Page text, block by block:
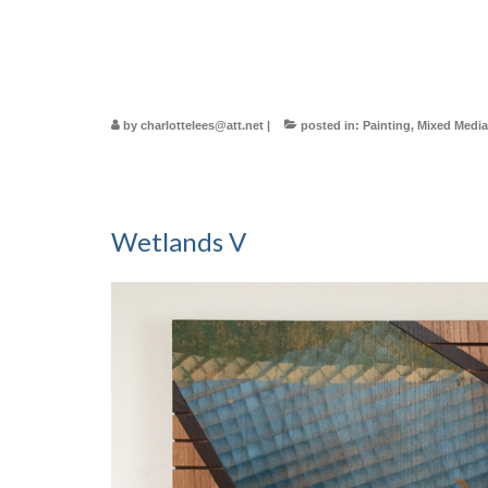
by charlottelees@att.net | posted in: Painting, Mixed Media
Wetlands V